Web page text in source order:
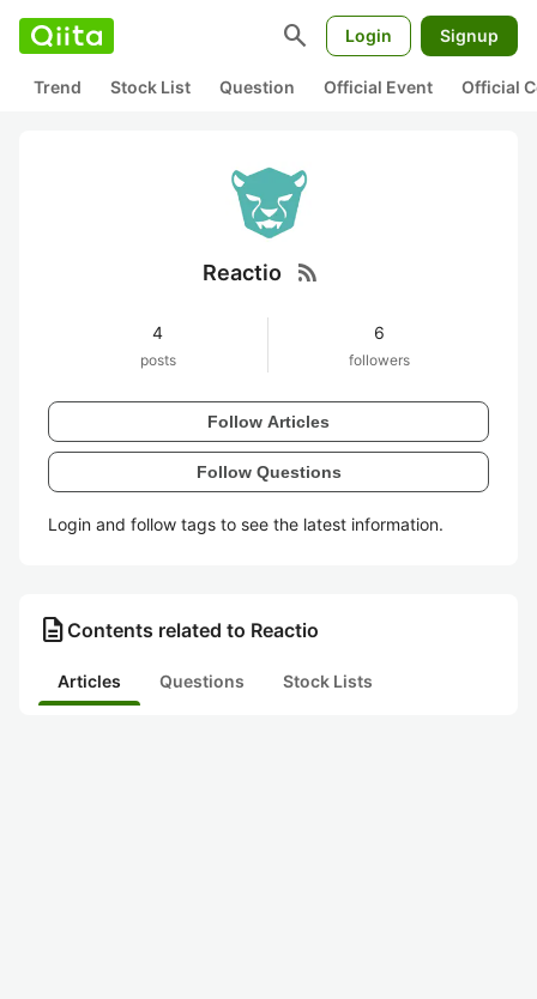
search Login Signup
Trend Stock List Question Official Event Official
Reactio rss_feed
4
posts
6
followers
Follow Articles
Follow Questions
Login and follow tags to see the latest information.
description Contents related to Reactio
Articles Questions Stock Lists